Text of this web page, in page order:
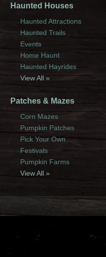
Haunted Houses
Haunted Attractions
Haunted Trails
Events
Home Haunt
Haunted Hayrides
View All »
Patches & Mazes
Corn Mazes
Pumpkin Patches
Pick Your Own
Festivals
Pumpkin Farms
View All »